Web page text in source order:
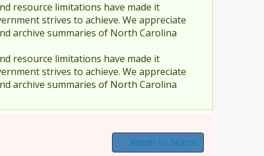
resource limitations have made it
strives to achieve. We appreciate
archive summaries of North Carolina
resource limitations have made it
strives to achieve. We appreciate
archive summaries of North Carolina
Return To Search